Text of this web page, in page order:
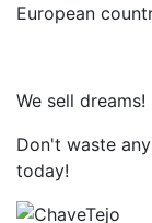
European
We sell
Don't waste
today!